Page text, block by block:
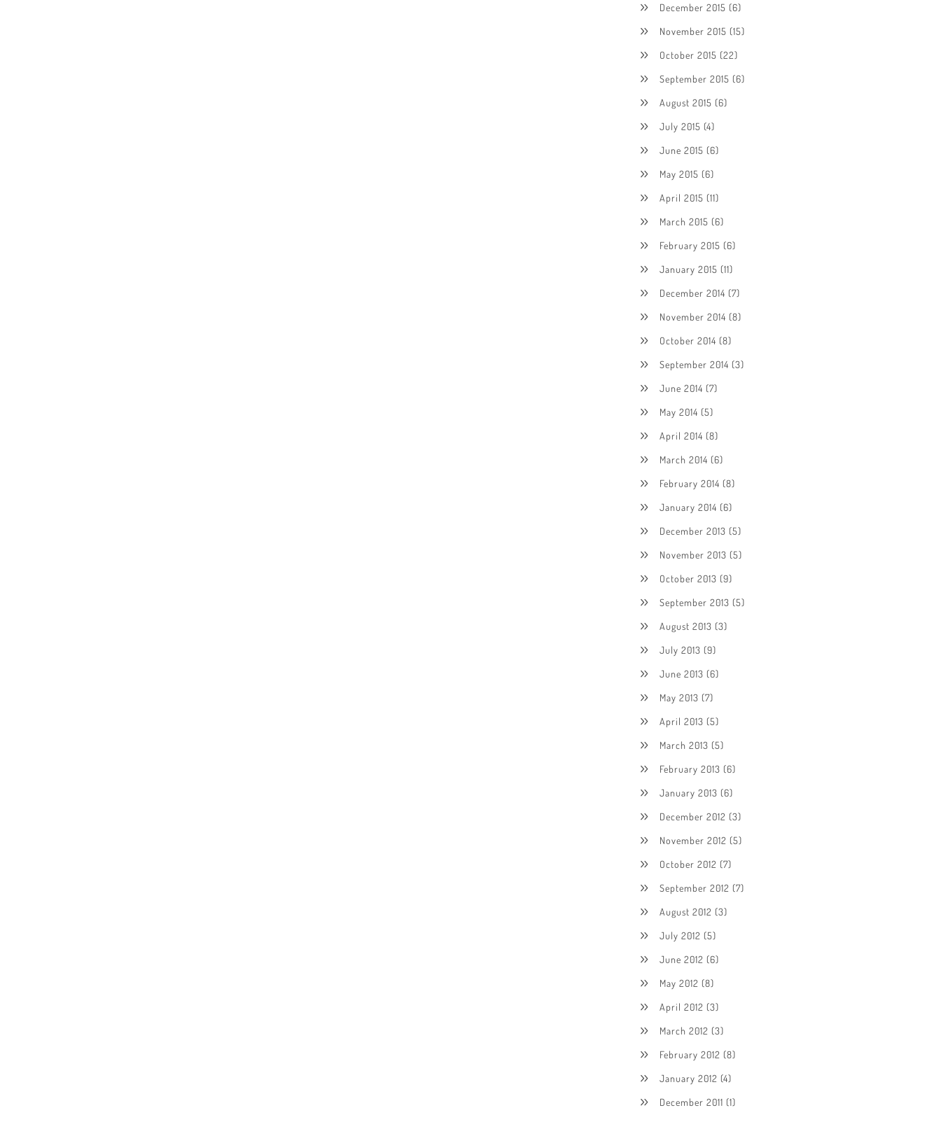
December 2015 (6)
November 2015 (15)
October 2015 (22)
September 2015 (6)
August 2015 (6)
July 2015 (4)
June 2015 (6)
May 2015 (6)
April 2015 (11)
March 2015 (6)
February 2015 (6)
January 2015 (11)
December 2014 (7)
November 2014 (8)
October 2014 (8)
September 2014 (3)
June 2014 (7)
May 2014 (5)
April 2014 (8)
March 2014 (6)
February 2014 (8)
January 2014 (6)
December 2013 (5)
November 2013 (5)
October 2013 (9)
September 2013 (5)
August 2013 (3)
July 2013 (9)
June 2013 (6)
May 2013 (7)
April 2013 (5)
March 2013 (5)
February 2013 (6)
January 2013 (6)
December 2012 (3)
November 2012 (5)
October 2012 (7)
September 2012 (7)
August 2012 (3)
July 2012 (5)
June 2012 (6)
May 2012 (8)
April 2012 (3)
March 2012 (3)
February 2012 (8)
January 2012 (4)
December 2011 (1)